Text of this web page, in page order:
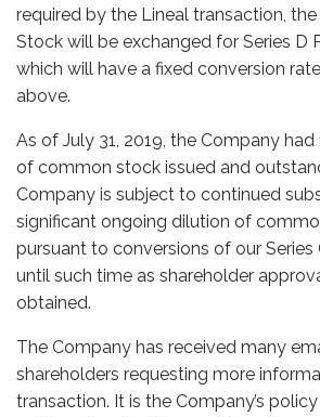
required by the Lineal transaction, the
Stock will be exchanged for Series D
which will have a fixed conversion
above.
As of July 31, 2019, the Company had
of common stock issued and
Company is subject to continued
significant ongoing dilution of
pursuant to conversions of our Series
until such time as shareholder
obtained.
The Company has received many
shareholders requesting more
transaction. It is the Company’s